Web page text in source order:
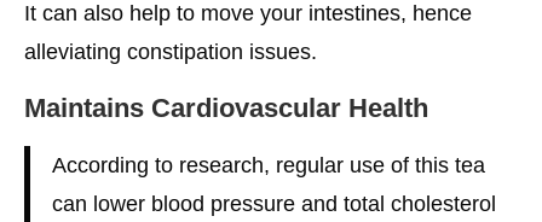
It can also help to move your intestines, hence
alleviating constipation issues.
Maintains Cardiovascular Health
According to research, regular use of this tea
can lower blood pressure and total cholesterol